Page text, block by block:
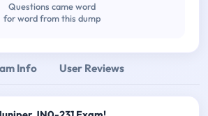
Questions came word
for word from this dump
Info User Reviews